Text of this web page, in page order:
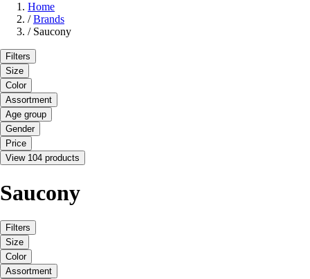
Home
/ Brands
/ Saucony
Filters
Size
Color
Assortment
Age group
Gender
Price
View 104 products
Saucony
Filters
Size
Color
Assortment